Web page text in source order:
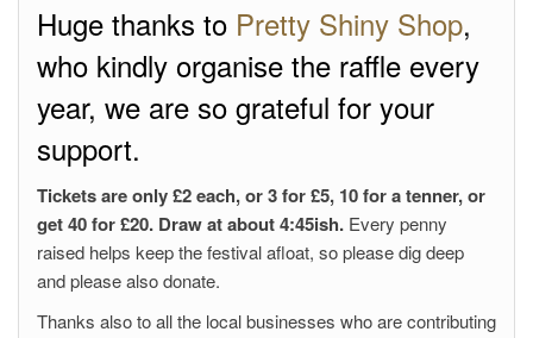
Huge thanks to Pretty Shiny Shop,
who kindly organise the raffle every
year, we are so grateful for your
support.
Tickets are only £2 each, or 3 for £5, 10 for a tenner, or
get 40 for £20. Draw at about 4:45ish. Every penny
raised helps keep the festival afloat, so please dig deep
and please also donate.
Thanks also to all the local businesses who are contributing